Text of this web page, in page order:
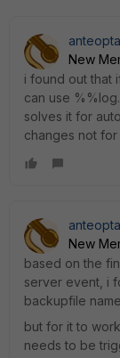
anteopta
New
i found out that
can use
solves it for
changes not
anteopta
New
based on the
server event, i
backupfile
but for it to
needs to be